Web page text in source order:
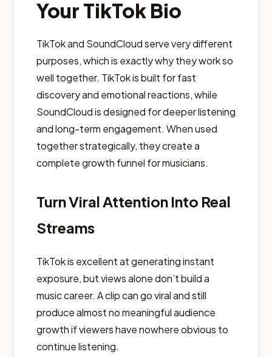
Your TikTok Bio
TikTok and SoundCloud serve very different
purposes, which is exactly why they work so
well together. TikTok is built for fast
discovery and emotional reactions, while
SoundCloud is designed for deeper listening
and long-term engagement. When used
together strategically, they create a
complete growth funnel for musicians.
Turn Viral Attention Into Real
Streams
TikTok is excellent at generating instant
exposure, but views alone don’t build a
music career. A clip can go viral and still
produce almost no meaningful audience
growth if viewers have nowhere obvious to
continue listening.